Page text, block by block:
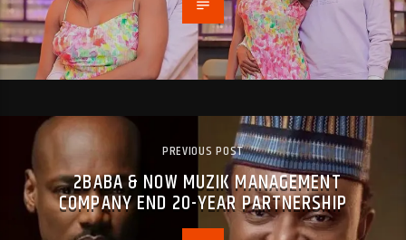
PREVIOUS POST
2BABA & NOW MUZIK MANAGEMENT
COMPANY END 20-YEAR PARTNERSHIP